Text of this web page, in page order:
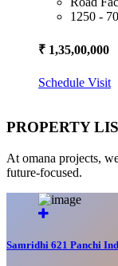
1250 -
₹ 1,35,00,000
Schedule Visit
PROPERTY
At omana projects,
future-focused.
Samridhi 621 Panchi